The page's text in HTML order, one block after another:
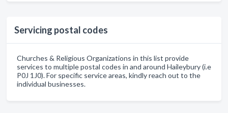
Servicing postal codes
Churches & Religious Organizations in this list provide
services to multiple postal codes in and around Haileybury (i.e
P0J 1J0). For specific service areas, kindly reach out to the
individual businesses.